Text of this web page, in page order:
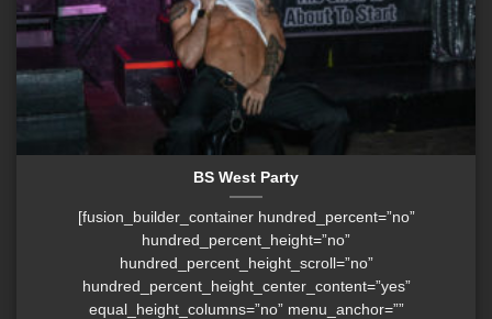
BS West Party
[fusion_builder_container hundred_percent=”no”
hundred_percent_height=”no”
hundred_percent_height_scroll=”no”
hundred_percent_height_center_content=”yes”
equal_height_columns=”no” menu_anchor=””